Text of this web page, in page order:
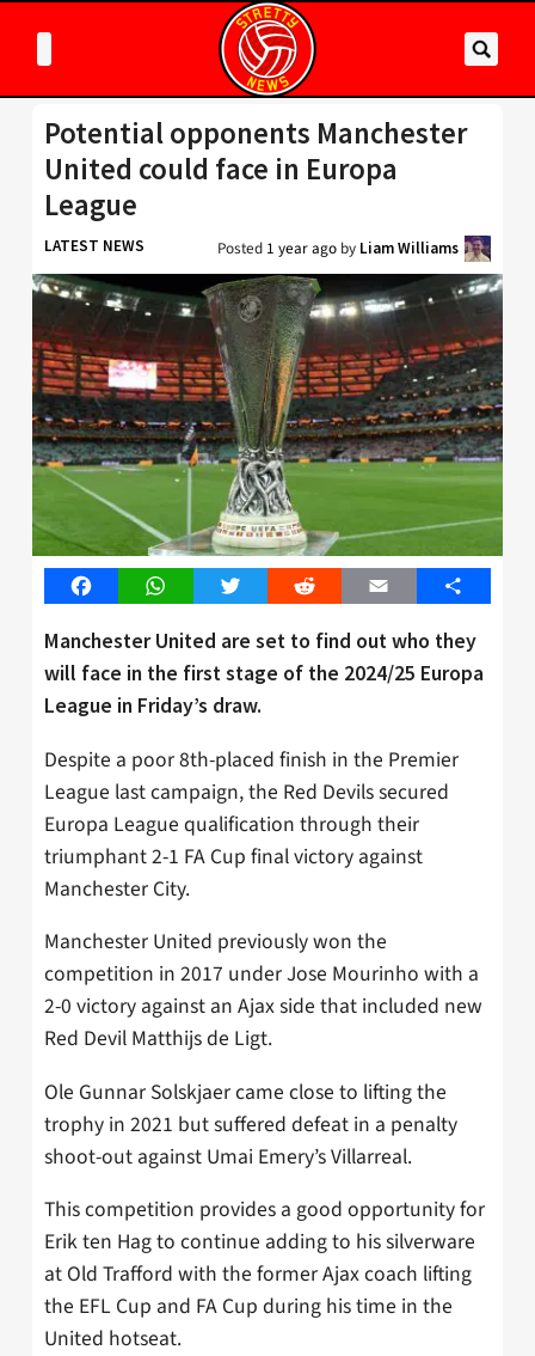
Potential opponents Manchester
United could face in Europa
League
LATEST NEWS Posted 1 year ago by Liam Williams
FacebookWhatsAppTwitter Reddit Email Share
Manchester United are set to find out who they
will face in the first stage of the 2024/25 Europa
League in Friday’s draw.
Despite a poor 8th-placed finish in the Premier
League last campaign, the Red Devils secured
Europa League qualification through their
triumphant 2-1 FA Cup final victory against
Manchester City.
Manchester United previously won the
competition in 2017 under Jose Mourinho with a
2-0 victory against an Ajax side that included new
Red Devil Matthijs de Ligt.
Ole Gunnar Solskjaer came close to lifting the
trophy in 2021 but suffered defeat in a penalty
shoot-out against Umai Emery’s Villarreal.
This competition provides a good opportunity for
Erik ten Hag to continue adding to his silverware
at Old Trafford with the former Ajax coach lifting
the EFL Cup and FA Cup during his time in the
United hotseat.